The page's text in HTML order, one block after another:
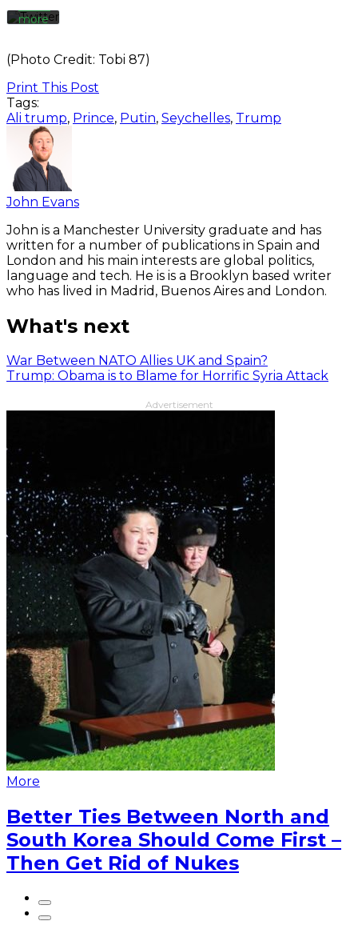
more
tweet
Always
unblock
Twitter
Tweets
(Photo Credit: Tobi 87)
Print This Post
Tags:
Ali trump, Prince, Putin, Seychelles, Trump
John Evans
John is a Manchester University graduate and has
written for a number of publications in Spain and
London and his main interests are global politics,
language and tech. He is is a Brooklyn based writer
who has lived in Madrid, Buenos Aires and London.
What's next
War Between NATO Allies UK and Spain?
Trump: Obama is to Blame for Horrific Syria Attack
Advertisement
More
Better Ties Between North and
South Korea Should Come First –
Then Get Rid of Nukes